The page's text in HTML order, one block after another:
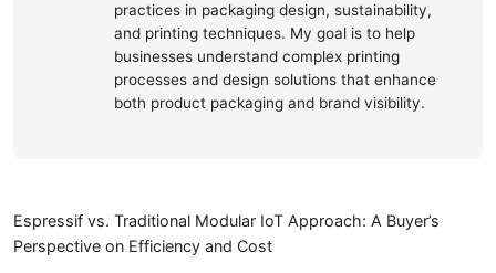
practices in packaging design, sustainability,
and printing techniques. My goal is to help
businesses understand complex printing
processes and design solutions that enhance
both product packaging and brand visibility.
Espressif vs. Traditional Modular IoT Approach: A Buyer’s
Perspective on Efficiency and Cost